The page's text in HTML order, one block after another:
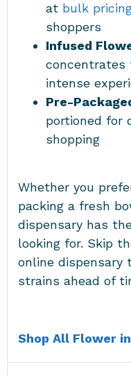
at bulk
shoppers
Infused
concentrates
intense
Pre-
portioned for
shopping
Whether you
packing a fresh
dispensary has
looking for. Skip
online dispensary
strains ahead of
Shop All Flower